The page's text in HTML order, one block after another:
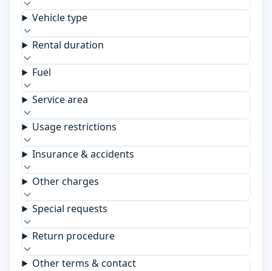
Vehicle type
Rental duration
Fuel
Service area
Usage restrictions
Insurance & accidents
Other charges
Special requests
Return procedure
Other terms & contact